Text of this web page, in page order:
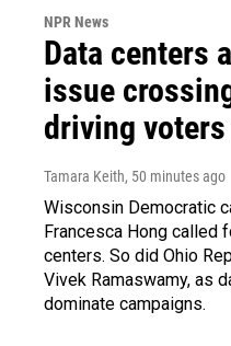
NPR News
Data centers
issue
driving
Tamara Keith, 50 minutes ago
Wisconsin Democratic
Francesca Hong called
centers. So did Ohio
Vivek Ramaswamy, as
dominate campaigns.